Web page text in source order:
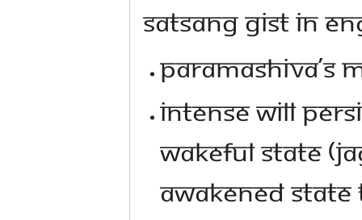
SATSANG GIST IN
PARAMASHIVA’S
INTENSE WILL
WAKEFUL STATE
AWAKENED STATE